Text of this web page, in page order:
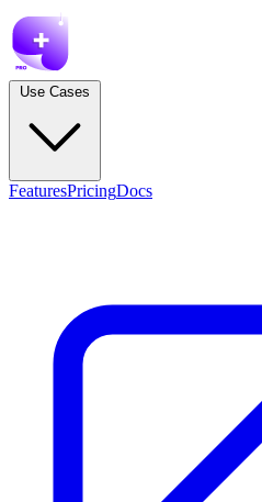
FeaturesPricingDocs